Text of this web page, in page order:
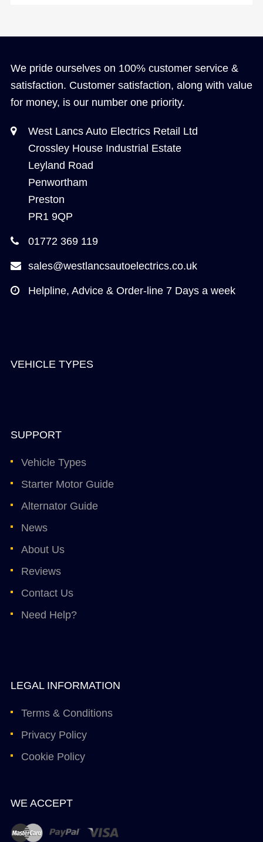
We pride ourselves on 100% customer service &
satisfaction. Customer satisfaction, along with value
for money, is our number one priority.
West Lancs Auto Electrics Retail Ltd
Crossley House Industrial Estate
Leyland Road
Penwortham
Preston
PR1 9QP
01772 369 119
sales@westlancsautoelectrics.co.uk
Helpline, Advice & Order-line 7 Days a week
VEHICLE TYPES
SUPPORT
Vehicle Types
Starter Motor Guide
Alternator Guide
News
About Us
Reviews
Contact Us
Need Help?
LEGAL INFORMATION
Terms & Conditions
Privacy Policy
Cookie Policy
WE ACCEPT